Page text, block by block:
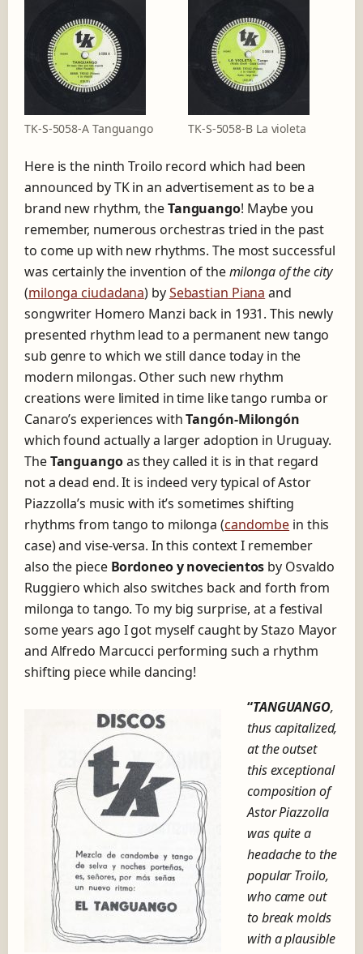
TK-S-5058-A Tanguango TK-S-5058-B La violeta
Here is the ninth Troilo record which had been
announced by TK in an advertisement as to be a
brand new rhythm, theTanguango! Maybe you
remember, numerous orchestras tried in the past
to come up with new rhythms. The most successful
was certainly the invention of themilonga of the city
(milonga ciudadana) bySebastian Piana and
songwriter Homero Manzi back in 1931. This newly
presented rhythm lead to a permanent new tango
sub genre to which we still dance today in the
modern milongas. Other such new rhythm
creations were limited in time like tango rumba or
Canaro’s experiences withTangón-Milongón
which found actually a larger adoption in Uruguay.
TheTanguangoas they called it is in that regard
not a dead end. It is indeed very typical of Astor
Piazzolla’s music with it’s sometimes shifting
rhythms from tango to milonga (candombe in this
case) and vise-versa. In this context I remember
also the piece Bordoneo y novecientos by Osvaldo
Ruggiero which also switches back and forth from
milonga to tango. To my big surprise, at a festival
some years ago I got myself caught by Stazo Mayor
and Alfredo Marcucci performing such a rhythm
shifting piece while dancing!
“TANGUANGO,
thus capitalized,
at the outset
this exceptional
composition of
Astor Piazzolla
was quite a
headache to the
popular Troilo,
who came out
to break molds
with a plausible